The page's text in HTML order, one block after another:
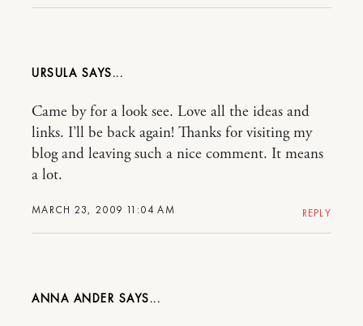
URSULA
MARCH 23, 2009 11:04 AM
Came by for a look see. Love all the ideas and
links. I’ll be back again! Thanks for visiting my
blog and leaving such a nice comment. It means
a lot.
REPLY
ANNA ANDER